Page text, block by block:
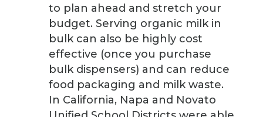
to plan ahead and stretch your
budget. Serving organic milk in
bulk can also be highly cost
effective (once you purchase
bulk dispensers) and can reduce
food packaging and milk waste.
In California, Napa and Novato